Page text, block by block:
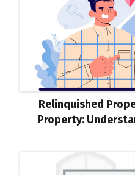
Relinquished
Property: